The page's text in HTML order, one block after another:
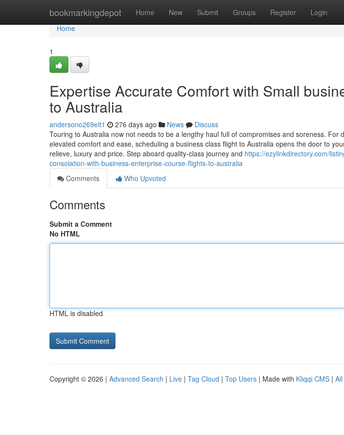
bookmarkingdepot Home New Submit Groups Register Login
Home
Home
1
Expertise Accurate Comfort with Small
to Australia
andersono269elt1 276 days ago News
Discuss
Touring to Australia now not needs to be a lengthy haul full of compromises and soreness. For
elevated comfort and ease, scheduling a business class flight to Australia opens the door to
relieve, luxury and price. Step aboard quality-class journey and https://ezylinkdirectory.com/
consolation-with-business-enterprise-course-flights-to-australia
Comments
Who Upvoted
Comments
Submit a Comment
No HTML
HTML is disabled
Copyright © 2026 | Advanced Search | Live | Tag Cloud | Top Users | Made with Kliqqi CMS |